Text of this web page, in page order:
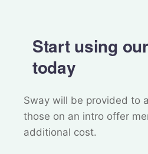
Start using
today
Sway will be provided to
those on an intro offer
additional cost.